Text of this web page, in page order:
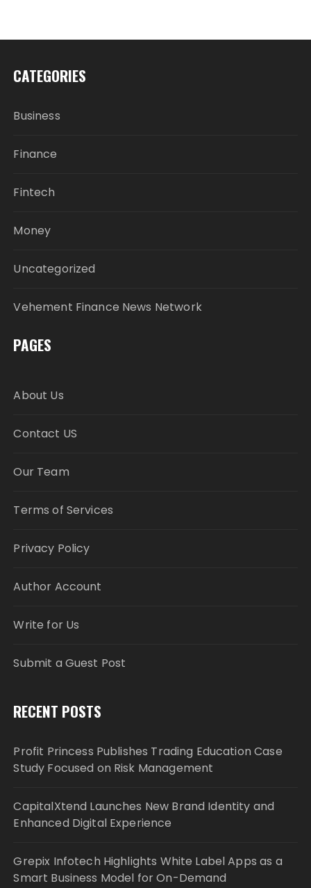
CATEGORIES
Business
Finance
Fintech
Money
Uncategorized
Vehement Finance News Network
PAGES
About Us
Contact US
Our Team
Terms of Services
Privacy Policy
Author Account
Write for Us
Submit a Guest Post
RECENT POSTS
Profit Princess Publishes Trading Education Case
Study Focused on Risk Management
CapitalXtend Launches New Brand Identity and
Enhanced Digital Experience
Grepix Infotech Highlights White Label Apps as a
Smart Business Model for On-Demand